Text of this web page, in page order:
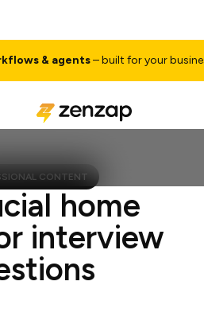
& agents– built for your business
CONTENT
home
interview